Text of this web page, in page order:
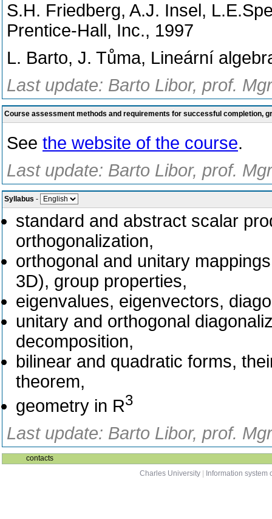
S.H. Friedberg, A.J. Insel,
Prentice-Hall, Inc., 1997
L. Barto, J. Tůma, Lineární
Last update: Barto Libor, prof.
Course assessment methods and requirements for successful completion,
See the website of the course.
Last update: Barto Libor, prof.
Syllabus -
standard and abstract scalar
orthogonalization,
orthogonal and unitary
3D), group properties,
eigenvalues, eigenvectors,
unitary and orthogonal
decomposition,
bilinear and quadratic forms,
theorem,
geometry in R3
Last update: Barto Libor, prof.
contacts
Charles University
Information